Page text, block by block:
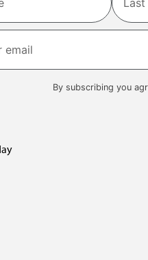
Last
By subscribing you